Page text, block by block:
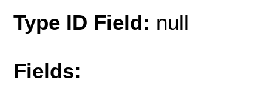
Type ID Field: null
Fields: